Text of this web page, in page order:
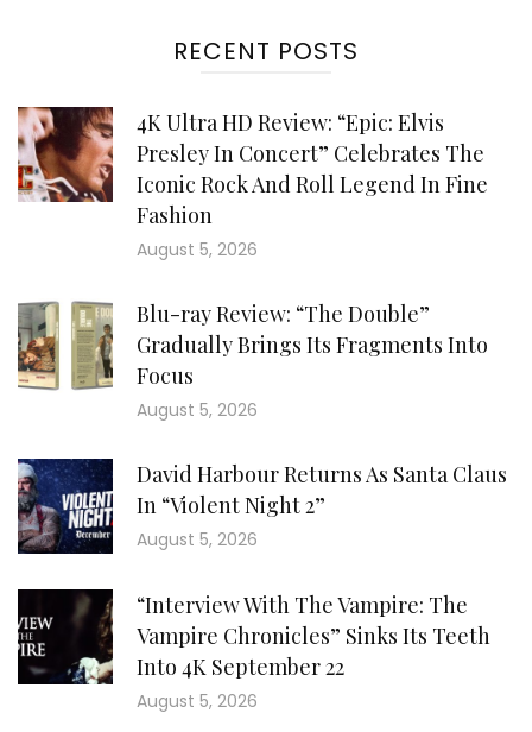
RECENT POSTS
4K Ultra HD Review: “Epic: Elvis
Presley In Concert” Celebrates The
Iconic Rock And Roll Legend In Fine
Fashion
August 5, 2026
Blu-ray Review: “The Double”
Gradually Brings Its Fragments Into
Focus
August 5, 2026
David Harbour Returns As Santa Claus
In “Violent Night 2”
August 5, 2026
“Interview With The Vampire: The
Vampire Chronicles” Sinks Its Teeth
Into 4K September 22
August 5, 2026